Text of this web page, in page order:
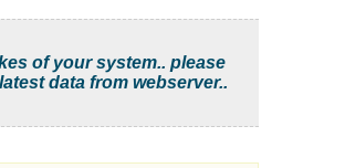
of your system.. please
data from webserver..